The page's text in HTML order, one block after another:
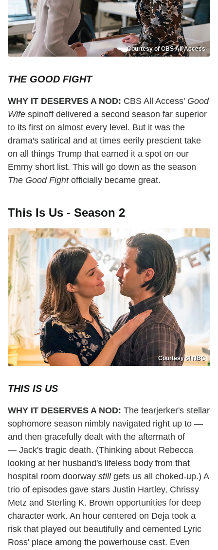
Courtesy of CBS All Access
THE GOOD FIGHT
WHY IT DESERVES A NOD: CBS All Access' Good
Wife spinoff delivered a second season far superior
to its first on almost every level. But it was the
drama's satirical and at times eerily prescient take
on all things Trump that earned it a spot on our
Emmy short list. This will go down as the season
The Good Fightofficially became great.
This Is Us - Season 2
Courtesy of NBC
THIS IS US
WHY IT DESERVES A NOD: The tearjerker's stellar
sophomore season nimbly navigated right up to —
and then gracefully dealt with the aftermath of
— Jack's tragic death. (Thinking about Rebecca
looking at her husband's lifeless body from that
hospital room doorway stillgets us all choked-up.) A
trio of episodes gave stars Justin Hartley, Chrissy
Metz and Sterling K. Brown opportunities for deep
character work. An hour centered on Deja took a
risk that played out beautifully and cemented Lyric
Ross' place among the powerhouse cast. Even